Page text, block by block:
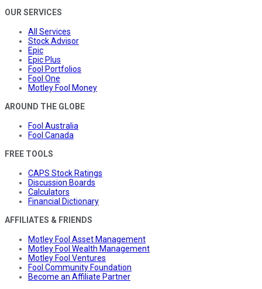
OUR SERVICES
All Services
Stock Advisor
Epic
Epic Plus
Fool Portfolios
Fool One
Motley Fool Money
AROUND THE GLOBE
Fool Australia
Fool Canada
FREE TOOLS
CAPS Stock Ratings
Discussion Boards
Calculators
Financial Dictionary
AFFILIATES & FRIENDS
Motley Fool Asset Management
Motley Fool Wealth Management
Motley Fool Ventures
Fool Community Foundation
Become an Affiliate Partner